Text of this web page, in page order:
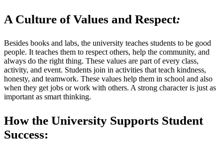
A Culture of Values and Respect:
Besides books and labs, the university teaches students to be good
people. It teaches them to respect others, help the community, and
always do the right thing. These values are part of every class,
activity, and event. Students join in activities that teach kindness,
honesty, and teamwork. These values help them in school and also
when they get jobs or work with others. A strong character is just as
important as smart thinking.
How the University Supports Student
Success: